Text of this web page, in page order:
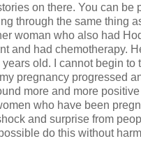
on there. You can be
through the same thing
woman who also had
and had chemotherapy.
old. I cannot begin to
pregnancy progressed
more and more
who have been
and surprise from
do this without